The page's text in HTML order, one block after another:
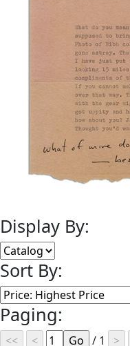
Display By:
Sort By:
Paging:
/ 1